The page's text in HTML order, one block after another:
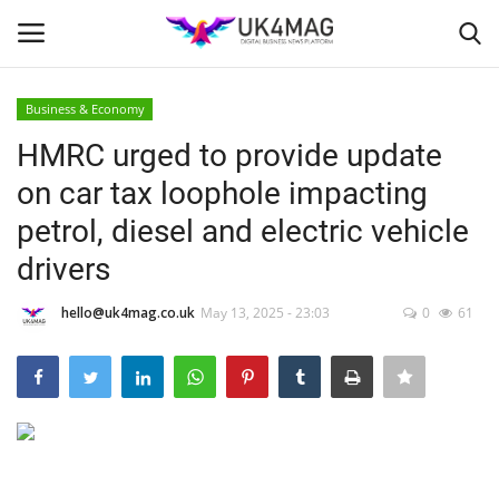
Home
Business Platform
London
Classified ads
United Kingdom
Business & Economy
HMRC urged to provide update
on car tax loophole impacting
petrol, diesel and electric vehicle
drivers
hello@uk4mag.co.uk May 13, 2025 - 23:03 0 61